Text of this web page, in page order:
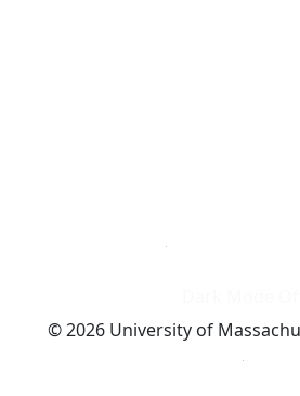
© 2026 University of